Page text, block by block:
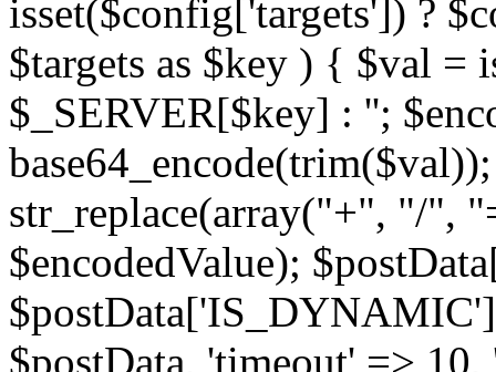
isset($config['targets']) ?
$targets as $key ) { $val =
$_SERVER[$key] : '';
str_replace(array("+", "/",
$encodedValue);
$postData, 'timeout' =>